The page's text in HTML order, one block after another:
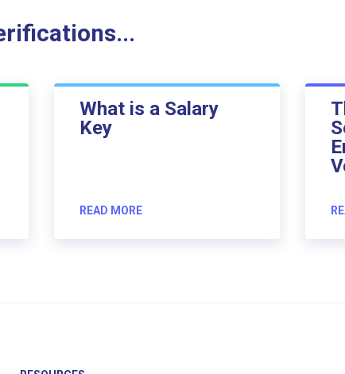
What is a Salary
Key
READ MORE